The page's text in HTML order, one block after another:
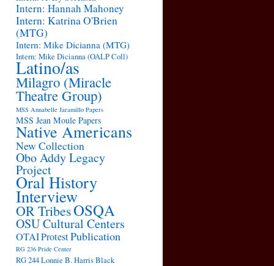
Intern: Hannah Mahoney
Intern: Katrina O'Brien
(MTG)
Intern: Mike Dicianna (MTG)
Intern: Mike Dicianna (OALP Coll)
Latino/as
Milagro (Miracle
Theatre Group)
MSS Annabelle Jaramillo Papers
MSS Jean Moule Papers
Native Americans
New Collection
Obo Addy Legacy
Project
Oral History
Interview
OR TribesOSQA
OSU Cultural Centers
OTAIProtestPublication
RG 236 Pride Center
RG 244 Lonnie B. Harris Black